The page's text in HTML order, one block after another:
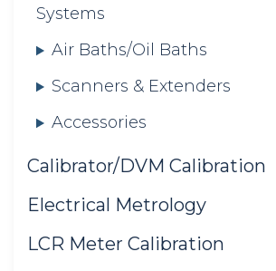
Systems
Air Baths/Oil Baths
Scanners & Extenders
Accessories
Calibrator/DVM Calibration
Electrical Metrology
LCR Meter Calibration